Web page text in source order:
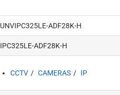
UNVIPC325LE-ADF28K-H
IPC325LE-ADF28K-H
CCTV CAMERAS IP